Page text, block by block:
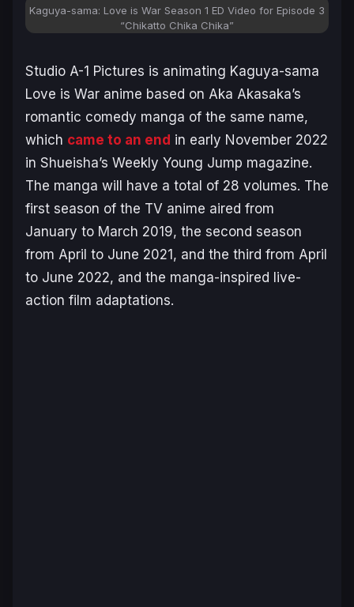
Kaguya-sama: Love is War Season 1 ED Video for Episode 3
“Chikatto Chika Chika”
Studio A-1 Pictures is animating Kaguya-sama
Love is War anime based on Aka Akasaka’s
romantic comedy manga of the same name,
which came to an end in early November 2022
in Shueisha’s Weekly Young Jump magazine.
The manga will have a total of 28 volumes. The
first season of the TV anime aired from
January to March 2019, the second season
from April to June 2021, and the third from April
to June 2022, and the manga-inspired live-
action film adaptations.